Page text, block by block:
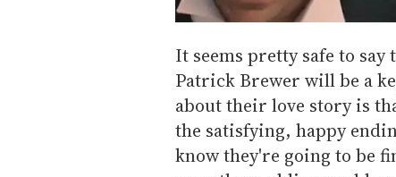
It seems pretty safe to
Patrick Brewer will be a
about their love story is
the satisfying, happy
know they're going to be